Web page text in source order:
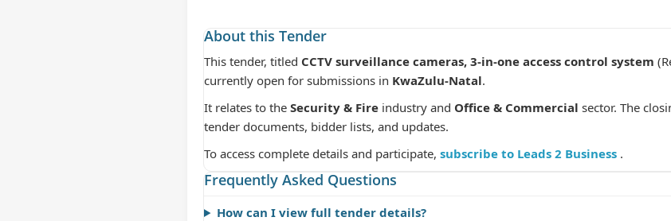
About this Tender
This tender, titled CCTV surveillance cameras, 3-in-one access control system
currently open for submissions in KwaZulu-Natal.
It relates to the Security & Fire industry and Office & Commercial sector. The
tender documents, bidder lists, and updates.
To access complete details and participate, subscribe to Leads 2 Business .
Frequently Asked Questions
How can I view full tender details?